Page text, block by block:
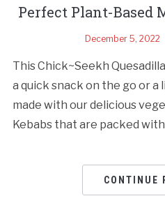
Perfect Plant-Based
December 5, 2022
This Chick~Seekh
a quick snack on the go or a
made with our delicious
Kebabs that are packed
CONTINUE